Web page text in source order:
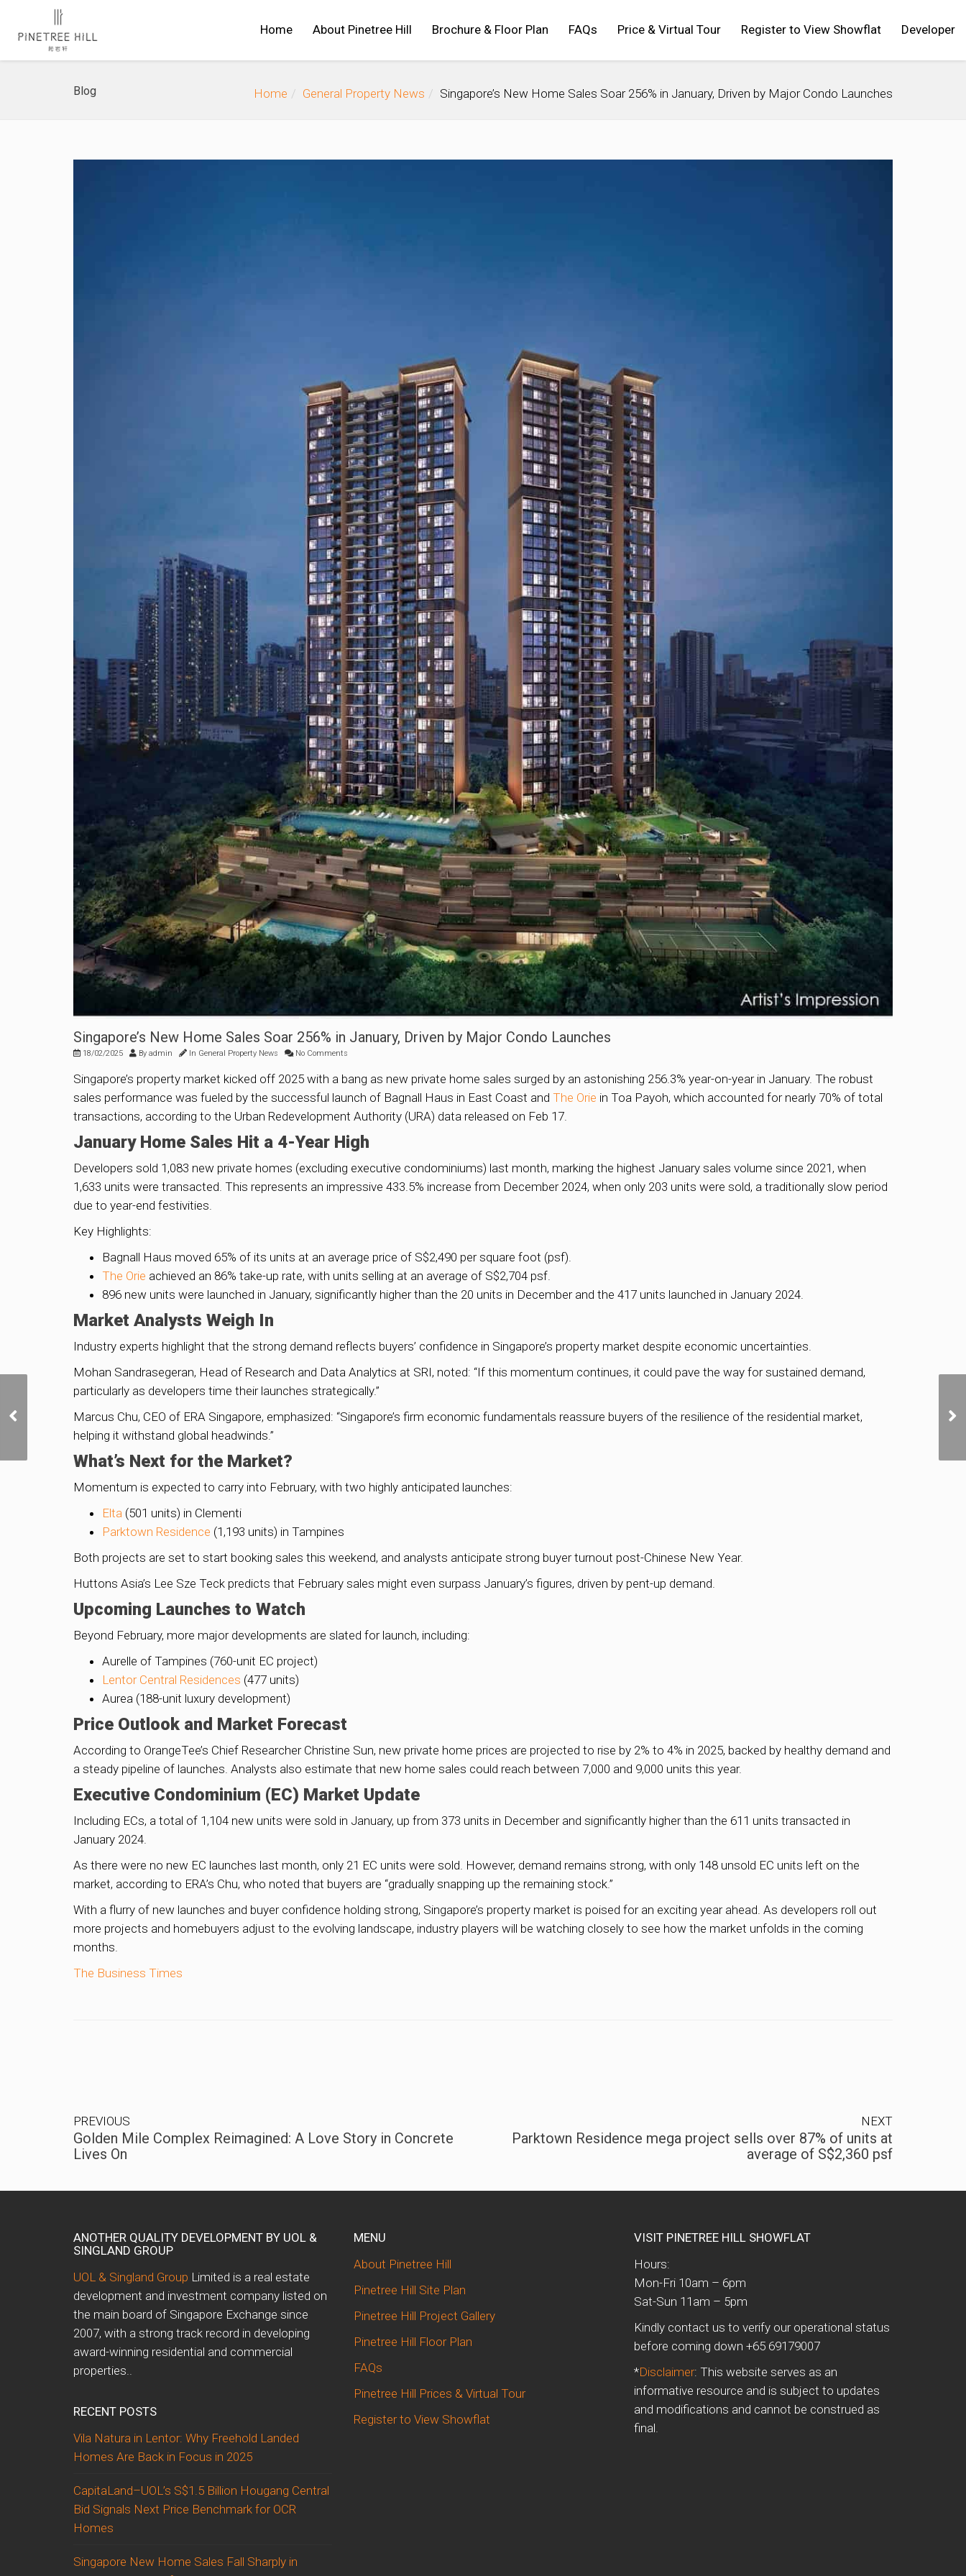
Home About Pinetree Hill Brochure & Floor Plan FAQs Price & Virtual Tour Register to View Showflat Developer
Blog Home General Property News Singapore’s New Home Sales Soar 256% in January, Driven by Major Condo Launches
Singapore’s New Home Sales Soar 256% in January, Driven by Major Condo Launches
18/02/2025 By admin In General Property News No Comments
Singapore’s property market kicked off 2025 with a bang as new private home sales surged by an astonishing 256.3% year-on-year in January. The robust
sales performance was fueled by the successful launch of Bagnall Haus in East Coast and The Orie in Toa Payoh, which accounted for nearly 70% of total
transactions, according to the Urban Redevelopment Authority (URA) data released on Feb 17.
January Home Sales Hit a 4-Year High
Developers sold 1,083 new private homes (excluding executive condominiums) last month, marking the highest January sales volume since 2021, when
1,633 units were transacted. This represents an impressive 433.5% increase from December 2024, when only 203 units were sold, a traditionally slow period
due to year-end festivities.
Key Highlights:
Bagnall Haus moved 65% of its units at an average price of S$2,490 per square foot (psf).
The Orie achieved an 86% take-up rate, with units selling at an average of S$2,704 psf.
896 new units were launched in January, significantly higher than the 20 units in December and the 417 units launched in January 2024.
Market Analysts Weigh In
Industry experts highlight that the strong demand reflects buyers’ confidence in Singapore’s property market despite economic uncertainties.
Mohan Sandrasegeran, Head of Research and Data Analytics at SRI, noted: “If this momentum continues, it could pave the way for sustained demand,
particularly as developers time their launches strategically.”
Marcus Chu, CEO of ERA Singapore, emphasized: “Singapore’s firm economic fundamentals reassure buyers of the resilience of the residential market,
helping it withstand global headwinds.”
What’s Next for the Market?
Momentum is expected to carry into February, with two highly anticipated launches:
Elta (501 units) in Clementi
Parktown Residence (1,193 units) in Tampines
Both projects are set to start booking sales this weekend, and analysts anticipate strong buyer turnout post-Chinese New Year.
Huttons Asia’s Lee Sze Teck predicts that February sales might even surpass January’s figures, driven by pent-up demand.
Upcoming Launches to Watch
Beyond February, more major developments are slated for launch, including:
Aurelle of Tampines (760-unit EC project)
Lentor Central Residences (477 units)
Aurea (188-unit luxury development)
Price Outlook and Market Forecast
According to OrangeTee’s Chief Researcher Christine Sun, new private home prices are projected to rise by 2% to 4% in 2025, backed by healthy demand and
a steady pipeline of launches. Analysts also estimate that new home sales could reach between 7,000 and 9,000 units this year.
Executive Condominium (EC) Market Update
Including ECs, a total of 1,104 new units were sold in January, up from 373 units in December and significantly higher than the 611 units transacted in
January 2024.
As there were no new EC launches last month, only 21 EC units were sold. However, demand remains strong, with only 148 unsold EC units left on the
market, according to ERA’s Chu, who noted that buyers are “gradually snapping up the remaining stock.”
With a flurry of new launches and buyer confidence holding strong, Singapore’s property market is poised for an exciting year ahead. As developers roll out
more projects and homebuyers adjust to the evolving landscape, industry players will be watching closely to see how the market unfolds in the coming
months.
The Business Times
Golden Mile Complex
Reimagined: A Love
PREVIOUS
Golden Mile Complex Reimagined: A Love Story in Concrete
Lives On
NEXT
Parktown Residence mega project sells over 87% of units at
average of S$2,360 psf
ANOTHER QUALITY DEVELOPMENT BY UOL &
SINGLAND GROUP
UOL & Singland Group Limited is a real estate
development and investment company listed on
the main board of Singapore Exchange since
2007, with a strong track record in developing
award-winning residential and commercial
properties..
RECENT POSTS
Vila Natura in Lentor: Why Freehold Landed
Homes Are Back in Focus in 2025
CapitaLand–UOL’s S$1.5 Billion Hougang Central
Bid Signals Next Price Benchmark for OCR
Homes
Singapore New Home Sales Fall Sharply in
MENU
About Pinetree Hill
Pinetree Hill Site Plan
Pinetree Hill Project Gallery
Pinetree Hill Floor Plan
FAQs
Pinetree Hill Prices & Virtual Tour
Register to View Showflat
VISIT PINETREE HILL SHOWFLAT
Hours:
Mon-Fri 10am – 6pm
Sat-Sun 11am – 5pm
Kindly contact us to verify our operational status
before coming down +65 69179007
*Disclaimer: This website serves as an
informative resource and is subject to updates
and modifications and cannot be construed as
final.